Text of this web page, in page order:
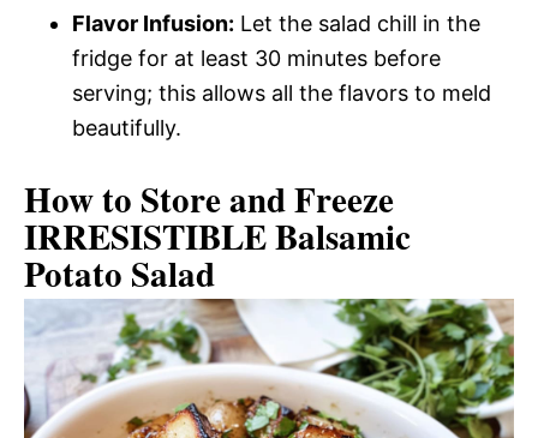
Flavor Infusion: Let the salad chill in the
fridge for at least 30 minutes before
serving; this allows all the flavors to meld
beautifully.
How to Store and Freeze
IRRESISTIBLE Balsamic
Potato Salad